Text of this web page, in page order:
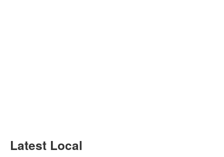
Latest Local